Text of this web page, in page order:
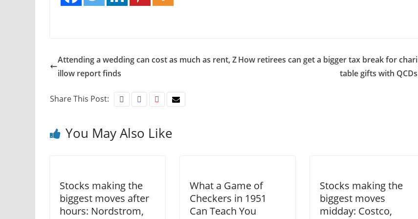
Attending a wedding can cost as much as rent, Z
illow report finds
How retirees can get a bigger tax break for chari
table gifts with QCDs
Share This Post:
You May Also Like
Stocks making the
biggest moves after
hours: Nordstrom,
What a Game of
Checkers in 1951
Can Teach You
Stocks making the
biggest moves
midday: Costco,